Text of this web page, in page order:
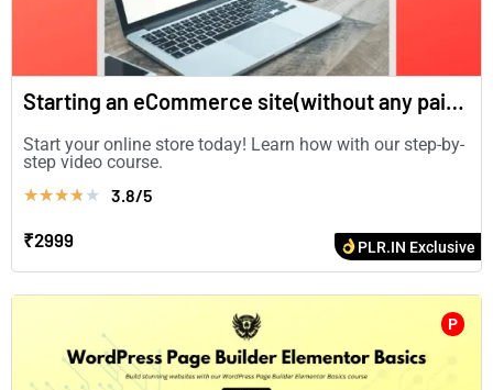
Starting an eCommerce site(without any paid plugins)
Start your online store today! Learn how with our step-by-
step video course.
★★★★★ 3.8/5
₹2999 PLR.IN Exclusive
P